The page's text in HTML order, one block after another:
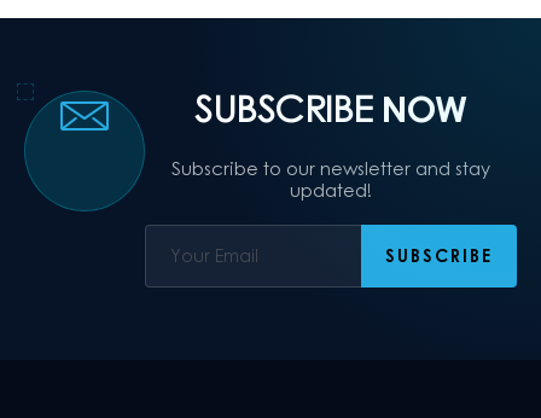
SUBSCRIBE NOW
Subscribe to our newsletter and stay
updated!